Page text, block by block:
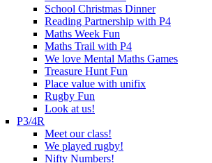
School Christmas Dinner
Reading Partnership with P4
Maths Week Fun
Maths Trail with P4
We love Mental Maths Games
Treasure Hunt Fun
Place value with unifix
Rugby Fun
Look at us!
P3/4R
Meet our class!
We played rugby!
Nifty Numbers!